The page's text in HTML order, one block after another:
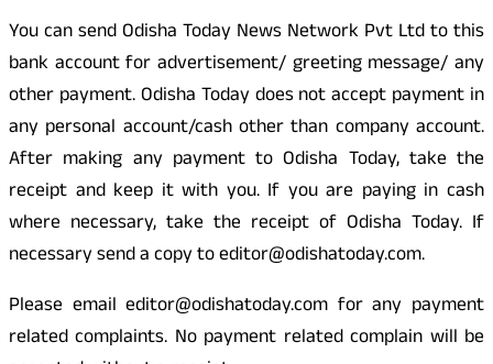
You can send Odisha Today News Network Pvt Ltd to this
bank account for advertisement/ greeting message/ any
other payment. Odisha Today does not accept payment in
any personal account/cash other than company account.
After making any payment to Odisha Today, take the
receipt and keep it with you. If you are paying in cash
where necessary, take the receipt of Odisha Today. If
necessary send a copy to editor@odishatoday.com.
Please email editor@odishatoday.com for any payment
related complaints. No payment related complain will be